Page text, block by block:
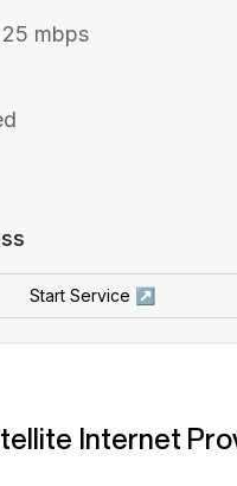
mbps
Start Service ↗
Internet